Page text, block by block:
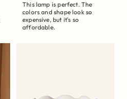
This lamp is perfect. The
colors and shape look so
expensive, but it's so
affordable.